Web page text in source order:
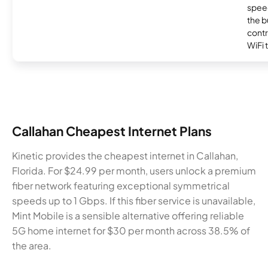
the
WiFi
Callahan Cheapest Internet Plans
Kinetic provides the cheapest internet in Callahan,
Florida. For $24.99 per month, users unlock a premium
fiber network featuring exceptional symmetrical
speeds up to 1 Gbps. If this fiber service is unavailable,
Mint Mobile is a sensible alternative offering reliable
5G home internet for $30 per month across 38.5% of
the area.